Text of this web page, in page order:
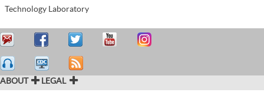
Technology Laboratory
ABOUT LEGAL